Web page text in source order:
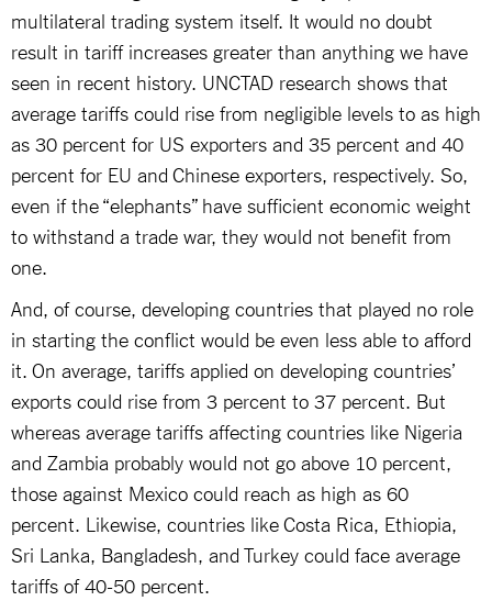
multilateral trading system itself. It would no doubt
result in tariff increases greater than anything we have
seen in recent history. UNCTAD research shows that
average tariffs could rise from negligible levels to as high
as 30 percent for US exporters and 35 percent and 40
percent for EU and Chinese exporters, respectively. So,
even if the “elephants” have sufficient economic weight
to withstand a trade war, they would not benefit from
one.
And, of course, developing countries that played no role
in starting the conflict would be even less able to afford
it. On average, tariffs applied on developing countries’
exports could rise from 3 percent to 37 percent. But
whereas average tariffs affecting countries like Nigeria
and Zambia probably would not go above 10 percent,
those against Mexico could reach as high as 60
percent. Likewise, countries like Costa Rica, Ethiopia,
Sri Lanka, Bangladesh, and Turkey could face average
tariffs of 40-50 percent.